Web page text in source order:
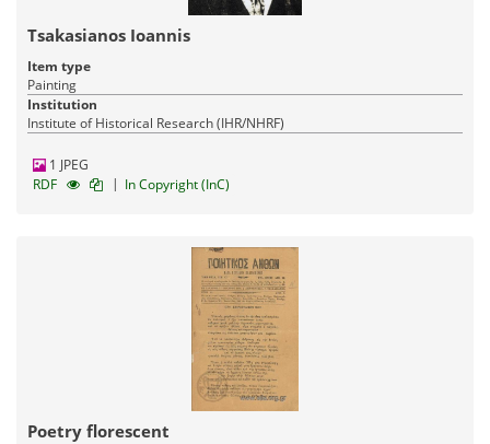
Tsakasianos Ioannis
Item type
Painting
Institution
Institute of Historical Research (IHR/NHRF)
1 JPEG
RDF
| In Copyright (InC)
Poetry florescent